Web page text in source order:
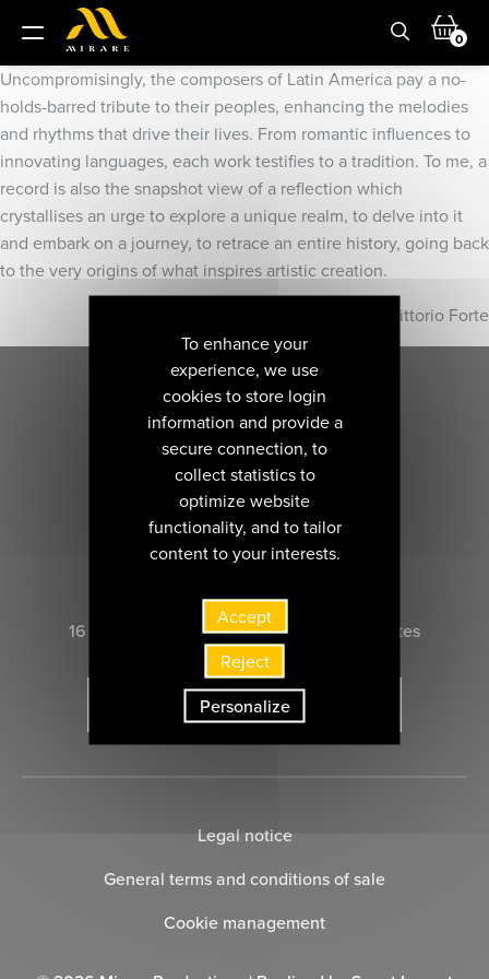
0
Uncompromisingly, the composers of Latin America pay a no-
holds-barred tribute to their peoples, enhancing the melodies
and rhythms that drive their lives. From romantic influences to
innovating languages, each work testifies to a tradition. To me, a
record is also the snapshot view of a reflection which
crystallises an urge to explore a unique realm, to delve into it
and embark on a journey, to retrace an entire history, going back
to the very origins of what inspires artistic creation.
Vittorio Forte
CONTACT US
16 rue Marie-Anne du Boccage 44000 nantes
SUBSCRIBE TO THE NEWSLETTER
Legal notice
General terms and conditions of sale
Cookie management
To enhance your
experience, we use
cookies to store login
information and provide a
secure connection, to
collect statistics to
optimize website
functionality, and to tailor
content to your interests.
Accept
Reject
Personalize